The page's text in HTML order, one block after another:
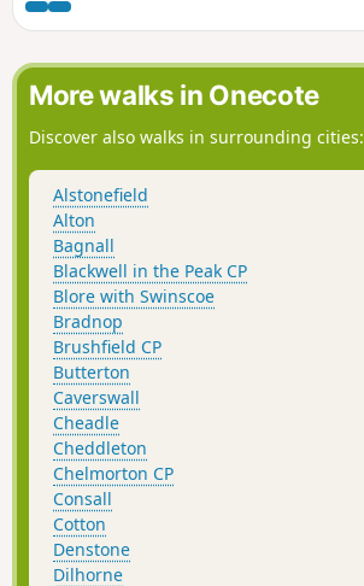
More walks in Onecote
Discover also walks in surrounding cities:
Alstonefield
Alton
Bagnall
Blackwell in the Peak CP
Blore with Swinscoe
Bradnop
Brushfield CP
Butterton
Caverswall
Cheadle
Cheddleton
Chelmorton CP
Consall
Cotton
Denstone
Dilhorne